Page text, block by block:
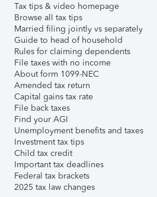
Tax tips & video homepage
Browse all tax tips
Married filing jointly vs separately
Guide to head of household
Rules for claiming dependents
File taxes with no income
About form 1099-NEC
Amended tax return
Capital gains tax rate
File back taxes
Find your AGI
Unemployment benefits and taxes
Investment tax tips
Child tax credit
Important tax deadlines
Federal tax brackets
2025 tax law changes